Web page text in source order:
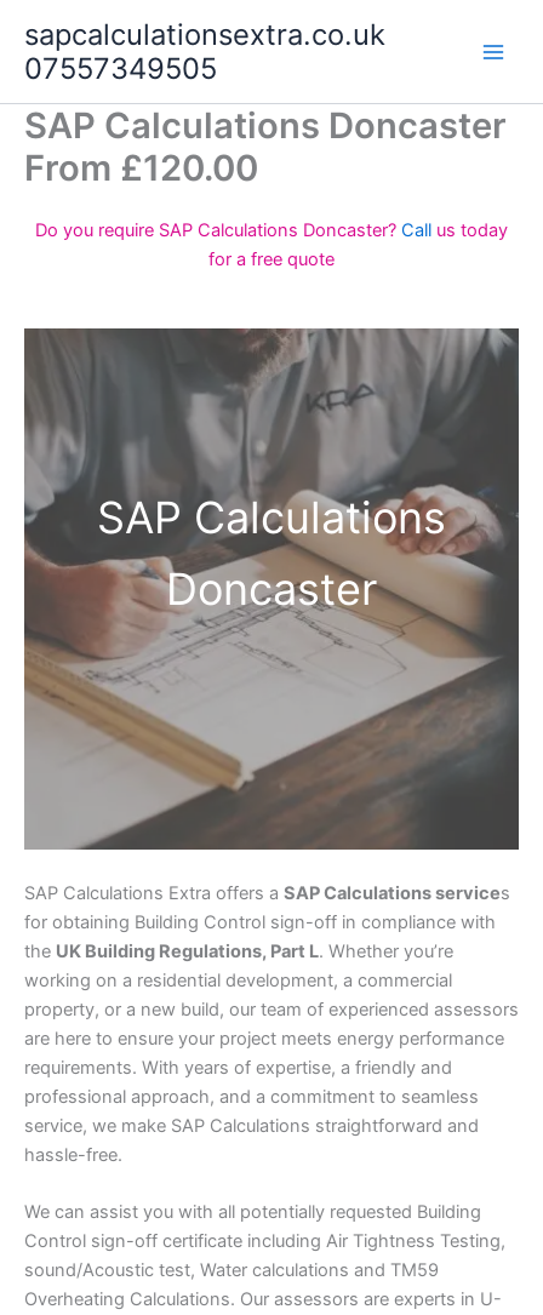
content
sapcalculationsextra.co.uk
07557349505
SAP Calculations Doncaster
From £120.00
Do you require SAP Calculations Doncaster? Call us today
for a free quote
SAP Calculations
Doncaster
SAP Calculations Extra offers a SAP Calculations services
for obtaining Building Control sign-off in compliance with
the UK Building Regulations, Part L. Whether you’re
working on a residential development, a commercial
property, or a new build, our team of experienced assessors
are here to ensure your project meets energy performance
requirements. With years of expertise, a friendly and
professional approach, and a commitment to seamless
service, we make SAP Calculations straightforward and
hassle-free.
We can assist you with all potentially requested Building
Control sign-off certificate including Air Tightness Testing,
sound/Acoustic test, Water calculations and TM59
Overheating Calculations. Our assessors are experts in U-